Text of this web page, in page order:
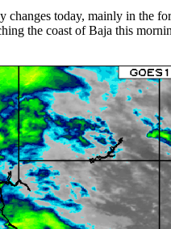
today, mainly in the
the coast of Baja this